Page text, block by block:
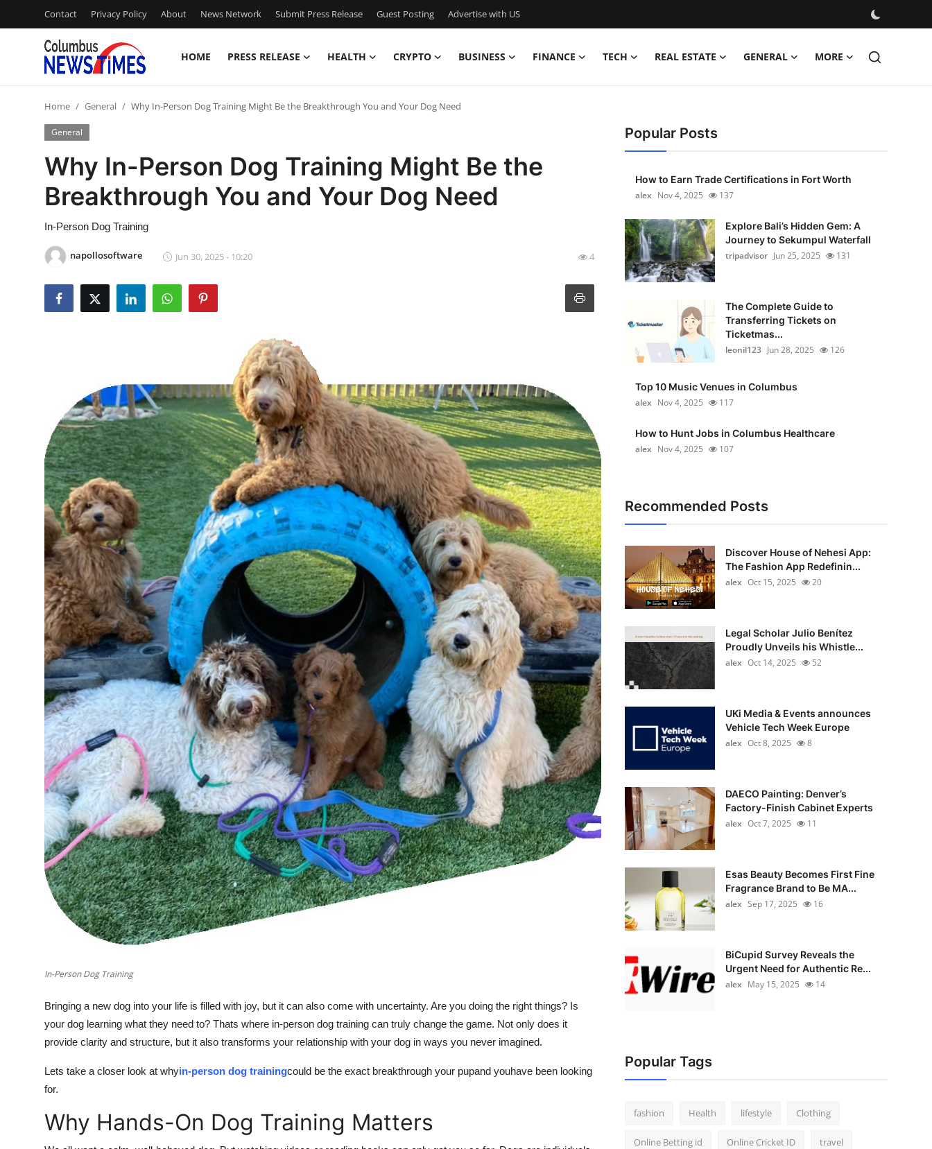
Contact Privacy Policy About News Network Submit Press Release Guest Posting Advertise with US
HOME PRESS RELEASE HEALTH CRYPTO BUSINESS FINANCE TECH REAL ESTATE GENERAL MORE
Contact
Press Release
Privacy Policy
News Network
Submit Press Release
Advertise with US
Business
Finance
Real Estate
General
Top 10
How To
Support Number
Home General Why In-Person Dog Training Might Be the Breakthrough You and Your Dog Need
General
Why In-Person Dog Training Might Be the
Breakthrough You and Your Dog Need
In-Person Dog Training
napollosoftware Jun 30, 2025 - 10:20 4
In-Person Dog Training
Bringing a new dog into your life is filled with joy, but it can also come with uncertainty. Are you doing the right things? Is
your dog learning what they need to? Thats where in-person dog training can truly change the game. Not only does it
provide clarity and structure, but it also transforms your relationship with your dog in ways you never imagined.
Lets take a closer look at whyin-person dog trainingcould be the exact breakthrough your pupand youhave been looking
for.
Why Hands-On Dog Training Matters
Popular Posts
How to Earn Trade Certifications in Fort Worth
alex Nov 4, 2025 137
Explore Bali’s Hidden Gem: A
Journey to Sekumpul Waterfall
tripadvisor Jun 25, 2025 131
The Complete Guide to
Transferring Tickets on
Ticketmas...
leonil123 Jun 28, 2025 126
Top 10 Music Venues in Columbus
alex Nov 4, 2025 117
How to Hunt Jobs in Columbus Healthcare
alex Nov 4, 2025 107
Recommended Posts
Discover House of Nehesi App:
The Fashion App Redefinin...
alex Oct 15, 2025 20
Legal Scholar Julio Benítez
Proudly Unveils his Whistle...
alex Oct 14, 2025 52
UKi Media & Events announces
Vehicle Tech Week Europe
alex Oct 8, 2025 8
DAECO Painting: Denver’s
Factory-Finish Cabinet Experts
alex Oct 7, 2025 11
Esas Beauty Becomes First Fine
Fragrance Brand to Be MA...
alex Sep 17, 2025 16
BiCupid Survey Reveals the
Urgent Need for Authentic Re...
alex May 15, 2025 14
Popular Tags
fashion Health lifestyle Clothing
Online Betting id Online Cricket ID travel